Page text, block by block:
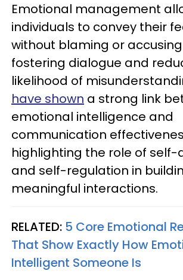
Emotional management
individuals to convey their
without blaming or
fostering dialogue and
likelihood of
have shown a strong link
emotional intelligence and
communication
highlighting the role of self-
and self-regulation in
meaningful interactions.
RELATED: 5 Core Emotional
That Show Exactly How
Intelligent Someone Is